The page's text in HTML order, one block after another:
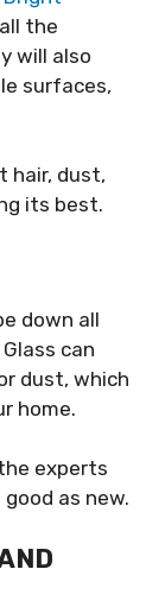
the
will also
surfaces,
hair, dust,
its best.
down all
can
dust, which
home.
experts
as new.